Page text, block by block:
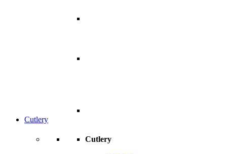
Cutlery
Cutlery